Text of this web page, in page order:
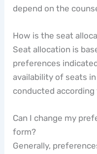
depend on the
How is the seat
Seat allocation is
preferences
availability of seats
conducted
Can I change my
form?
Generally,